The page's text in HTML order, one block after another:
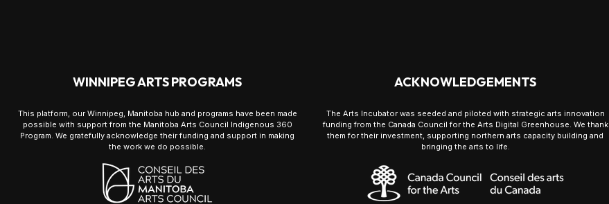
WINNIPEG ARTS PROGRAMS
This platform, our Winnipeg, Manitoba hub and programs have been made
possible with support from the Manitoba Arts Council Indigenous 360
Program. We gratefully acknowledge their funding and support in making
the work we do possible.
ACKNOWLEDGEMENTS
The Arts Incubator was seeded and piloted with strategic arts innovation
funding from the Canada Council for the Arts Digital Greenhouse. We thank
them for their investment, supporting northern arts capacity building and
bringing the arts to life.